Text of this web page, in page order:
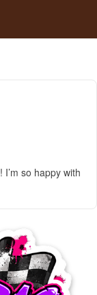
so happy with